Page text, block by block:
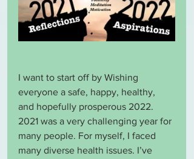
I want to start off by Wishing
everyone a safe, happy, healthy,
and hopefully prosperous 2022.
2021 was a very challenging year for
many people. For myself, I faced
many diverse health issues. I’ve